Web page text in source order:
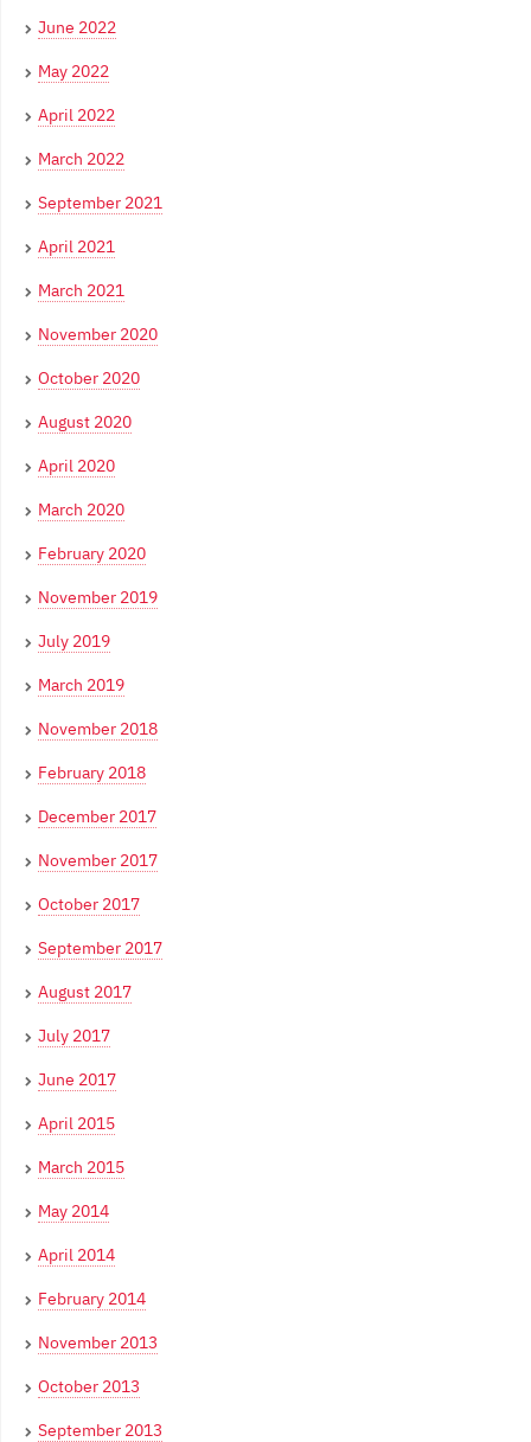
June 2022
May 2022
April 2022
March 2022
September 2021
April 2021
March 2021
November 2020
October 2020
August 2020
April 2020
March 2020
February 2020
November 2019
July 2019
March 2019
November 2018
February 2018
December 2017
November 2017
October 2017
September 2017
August 2017
July 2017
June 2017
April 2015
March 2015
May 2014
April 2014
February 2014
November 2013
October 2013
September 2013